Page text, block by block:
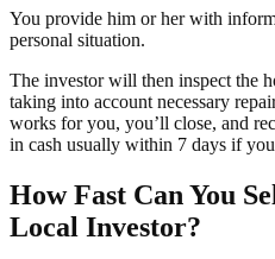
You provide him or her with
personal situation.
The investor will then inspect the
taking into account necessary
works for you, you’ll close, and
in cash usually within 7 days if
How Fast Can You
Local Investor?